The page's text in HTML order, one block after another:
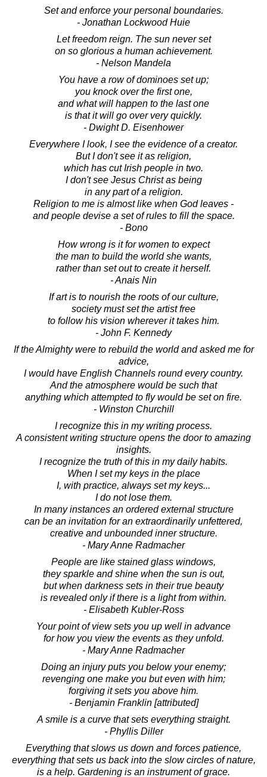
Set and enforce your personal boundaries.
- Jonathan Lockwood Huie
Let freedom reign. The sun never set
on so glorious a human achievement.
- Nelson Mandela
You have a row of dominoes set up;
you knock over the first one,
and what will happen to the last one
is that it will go over very quickly.
- Dwight D. Eisenhower
Everywhere I look, I see the evidence of a creator.
But I don't see it as religion,
which has cut Irish people in two.
I don't see Jesus Christ as being
in any part of a religion.
Religion to me is almost like when God leaves -
and people devise a set of rules to fill the space.
- Bono
How wrong is it for women to expect
the man to build the world she wants,
rather than set out to create it herself.
- Anais Nin
If art is to nourish the roots of our culture,
society must set the artist free
to follow his vision wherever it takes him.
- John F. Kennedy
If the Almighty were to rebuild the world and asked me for
advice,
I would have English Channels round every country.
And the atmosphere would be such that
anything which attempted to fly would be set on fire.
- Winston Churchill
I recognize this in my writing process.
A consistent writing structure opens the door to amazing
insights.
I recognize the truth of this in my daily habits.
When I set my keys in the place
I, with practice, always set my keys...
I do not lose them.
In many instances an ordered external structure
can be an invitation for an extraordinarily unfettered,
creative and unbounded inner structure.
- Mary Anne Radmacher
People are like stained glass windows,
they sparkle and shine when the sun is out,
but when darkness sets in their true beauty
is revealed only if there is a light from within.
- Elisabeth Kubler-Ross
Your point of view sets you up well in advance
for how you view the events as they unfold.
- Mary Anne Radmacher
Doing an injury puts you below your enemy;
revenging one make you but even with him;
forgiving it sets you above him.
- Benjamin Franklin [attributed]
A smile is a curve that sets everything straight.
- Phyllis Diller
Everything that slows us down and forces patience,
everything that sets us back into the slow circles of nature,
is a help. Gardening is an instrument of grace.